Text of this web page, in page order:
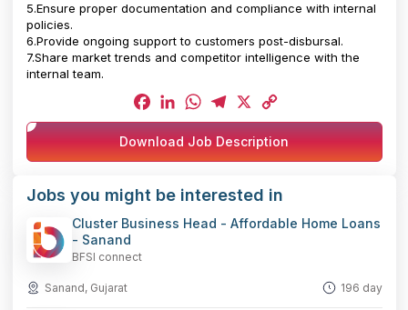
5.Ensure proper documentation and compliance with internal
policies.
6.Provide ongoing support to customers post-disbursal.
7.Share market trends and competitor intelligence with the
internal team.
Facebook
LinkedIn
WhatsApp
Telegram
X
Copy
Link
Download Job Description
Jobs you might be interested in
Cluster Business Head - Affordable Home Loans
- Sanand
BFSI connect
Sanand, Gujarat 196 day